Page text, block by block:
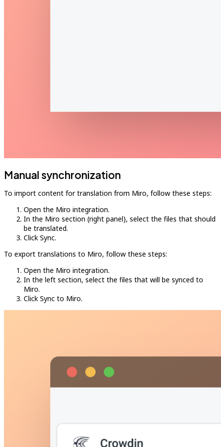
Manual synchronization
To import content for translation from Miro, follow these steps:
Open the Miro integration.
In the Miro section (right panel), select the files that should
be translated.
Click Sync.
To export translations to Miro, follow these steps:
Open the Miro integration.
In the left section, select the files that will be synced to
Miro.
Click Sync to Miro.